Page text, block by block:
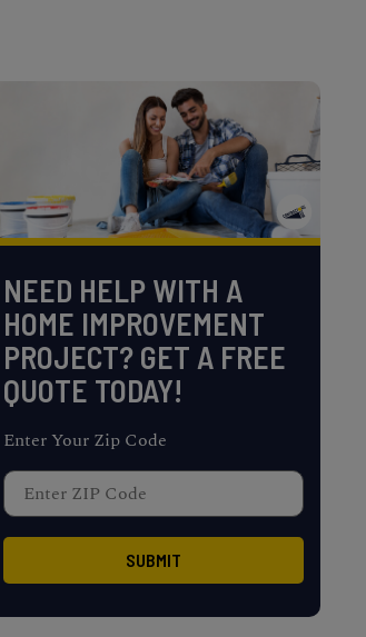
NEED HELP WITH A
HOME IMPROVEMENT
PROJECT? GET A FREE
QUOTE TODAY!
Enter Your Zip Code